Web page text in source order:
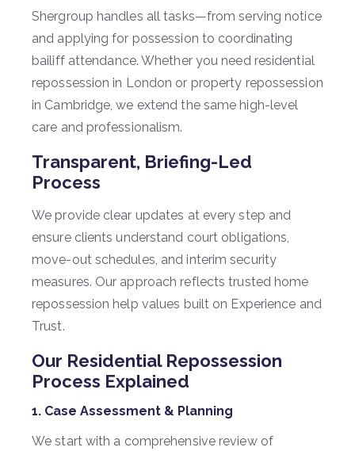
Shergroup handles all tasks—from serving notice
and applying for possession to coordinating
bailiff attendance. Whether you need residential
repossession in London or property repossession
in Cambridge, we extend the same high-level
care and professionalism.
Transparent, Briefing-Led
Process
We provide clear updates at every step and
ensure clients understand court obligations,
move-out schedules, and interim security
measures. Our approach reflects trusted home
repossession help values built on Experience and
Trust.
Our Residential Repossession
Process Explained
1. Case Assessment & Planning
We start with a comprehensive review of